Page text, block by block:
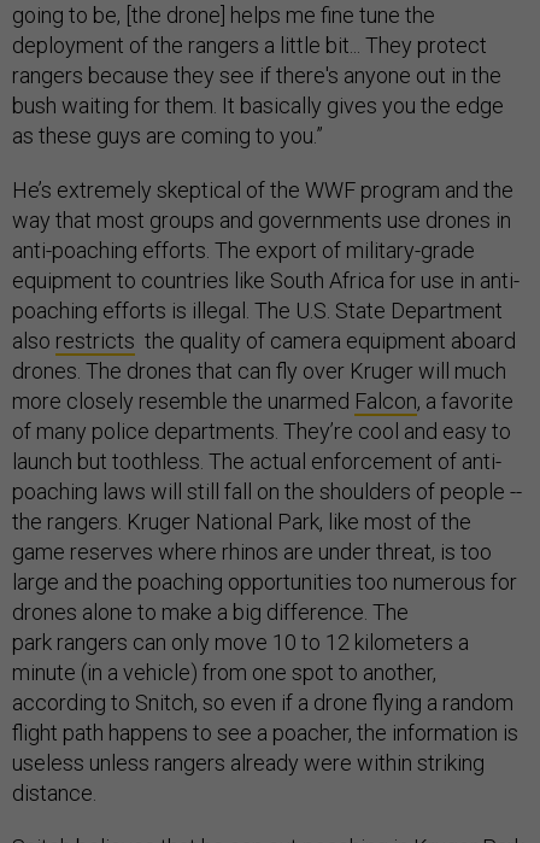
going to be, [the drone] helps me fine tune the
deployment of the rangers a little bit... They protect
rangers because they see if there's anyone out in the
bush waiting for them. It basically gives you the edge
as these guys are coming to you.”
He’s extremely skeptical of the WWF program and the
way that most groups and governments use drones in
anti-poaching efforts. The export of military-grade
equipment to countries like South Africa for use in anti-
poaching efforts is illegal. The U.S. State Department
also restricts the quality of camera equipment aboard
drones. The drones that can fly over Kruger will much
more closely resemble the unarmed Falcon, a favorite
of many police departments. They’re cool and easy to
launch but toothless. The actual enforcement of anti-
poaching laws will still fall on the shoulders of people --
the rangers. Kruger National Park, like most of the
game reserves where rhinos are under threat, is too
large and the poaching opportunities too numerous for
drones alone to make a big difference. The
park rangers can only move 10 to 12 kilometers a
minute (in a vehicle) from one spot to another,
according to Snitch, so even if a drone flying a random
flight path happens to see a poacher, the information is
useless unless rangers already were within striking
distance.